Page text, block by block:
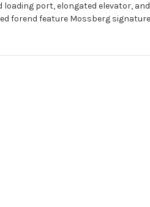
port, elongated elevator,
forend feature Mossberg